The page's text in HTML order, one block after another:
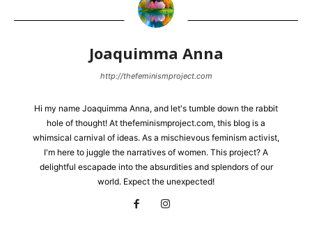
Joaquimma Anna
http://thefeminismproject.com
Hi my name Joaquimma Anna, and let's tumble down the rabbit
hole of thought! At thefeminismproject.com, this blog is a
whimsical carnival of ideas. As a mischievous feminism activist,
I'm here to juggle the narratives of women. This project? A
delightful escapade into the absurdities and splendors of our
world. Expect the unexpected!